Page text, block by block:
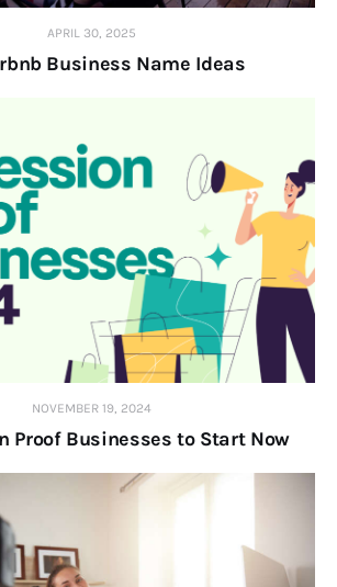
APRIL 30, 2025
Business Name Ideas
NOVEMBER 19, 2024
Proof Businesses to Start Now